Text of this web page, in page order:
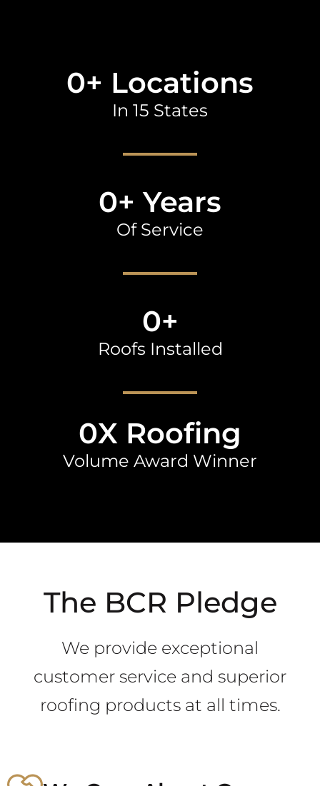
In 15 States
0+ Locations
Of Service
0+ Years
Roofs Installed
0+
Volume Award Winner
0X Roofing
The BCR Pledge
We provide exceptional
customer service and superior
roofing products at all times.